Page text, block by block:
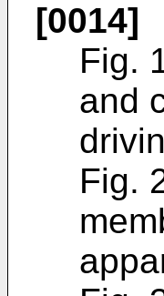
[0014]
Fig.
and
Fig.